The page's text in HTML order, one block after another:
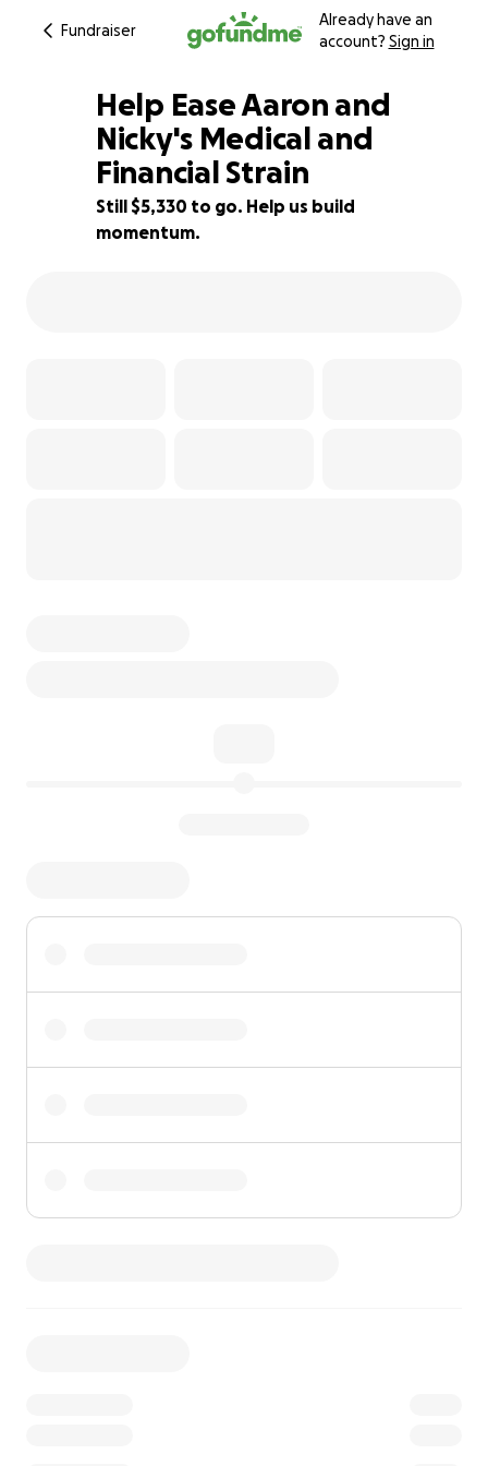
Fundraiser
Already have an
account? Sign in
64% complete
Help Ease Aaron and
Nicky's Medical and
Financial Strain
Still $5,330 to go. Help us build
momentum.